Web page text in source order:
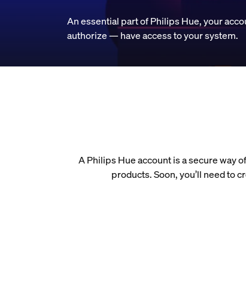
An essential part of Philips Hue, your
authorize — have access to your system.
A Philips Hue account is a secure way
products. Soon, you’ll need to